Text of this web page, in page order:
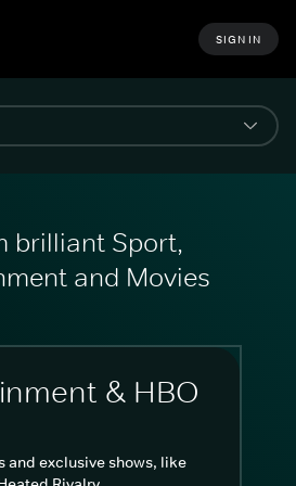
SIGN IN
brilliant Sport,
and Movies
& HBO
and exclusive shows, like